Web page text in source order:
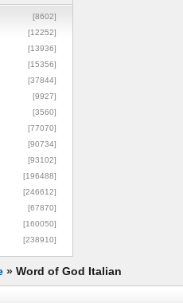
[8602]
[12252]
[13936]
[15356]
[37844]
[9927]
[3560]
[77070]
[90734]
[93102]
[196488]
[246612]
[67870]
[160050]
[238910]
» Word of God Italian